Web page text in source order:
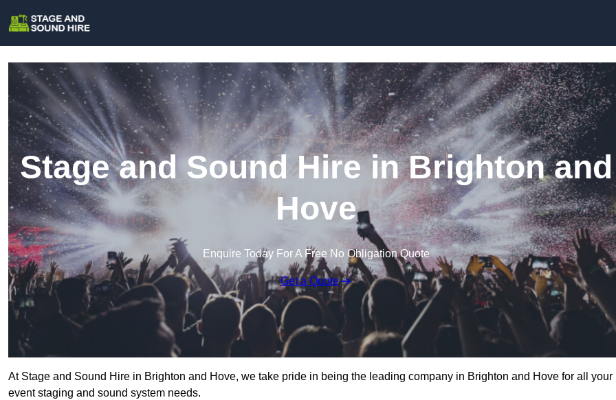
Stage and Sound Hire in Brighton and
Hove
Enquire Today For A Free No Obligation Quote
Get a Quote
At Stage and Sound Hire in Brighton and Hove, we take pride in being the leading company in Brighton and Hove for all your
event staging and sound system needs.